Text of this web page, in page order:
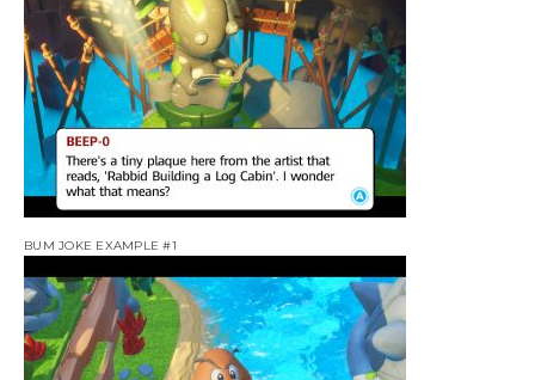
BUM JOKE EXAMPLE #1